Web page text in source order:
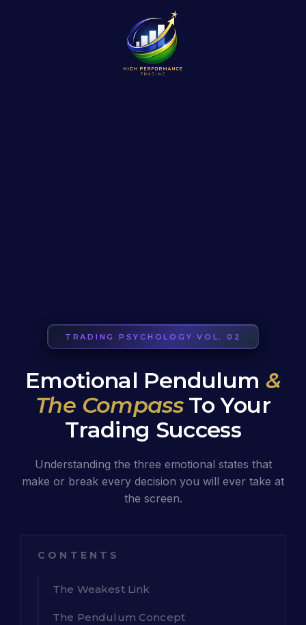
TRADING PSYCHOLOGY VOL. 02
Emotional Pendulum &
The CompassTo Your
Trading Success
Understanding the three emotional states that
make or break every decision you will ever take at
the screen.
CONTENTS
The Weakest Link
The Pendulum Concept